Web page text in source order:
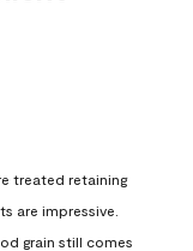
treated retaining
are impressive.
grain still comes